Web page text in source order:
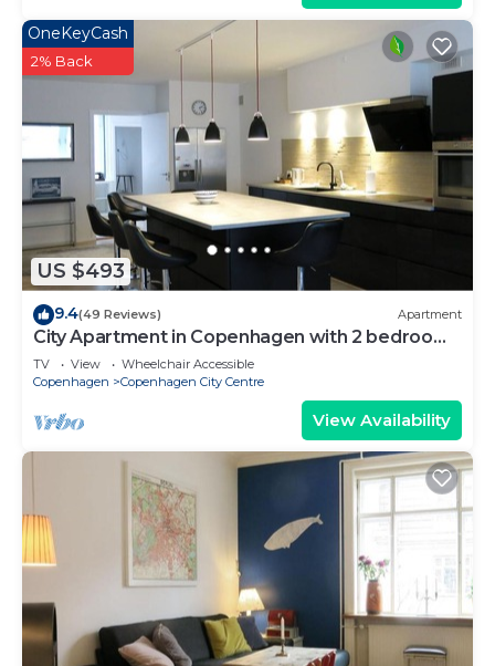
US $493
OneKeyCash
2% Back
9.4(49 Reviews) Apartment
City Apartment in Copenhagen with 2 bedrooms
sleeps 4
TV View
Wheelchair Accessible
Copenhagen
Copenhagen City Centre
View Availability